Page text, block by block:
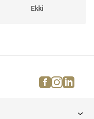
Ekki
Iroko
facebook